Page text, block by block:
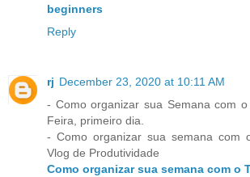
beginners
Reply
rj December 23, 2020 at 10:11 AM
- Como organizar sua Semana com
Feira, primeiro dia.
- Como organizar sua semana com
Vlog de Produtividade
Como organizar sua semana com o